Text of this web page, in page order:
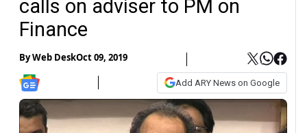
calls on adviser to PM on
Finance
ByWeb DeskOct 09, 2019
Add ARY News on Google